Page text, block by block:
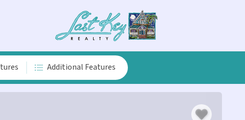
Additional Features